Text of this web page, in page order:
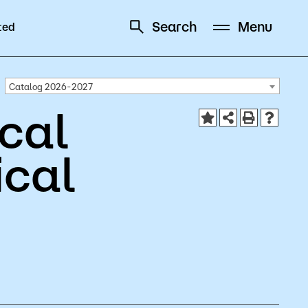
Search Menu
Directory
Campus
Catalog 2026-2027